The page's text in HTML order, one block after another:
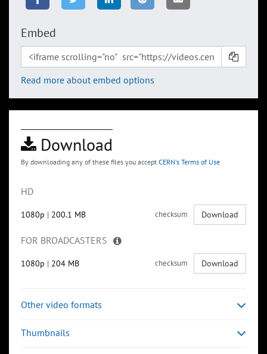
Embed
Read more about embed options
Download
By downloading any of these files you accept CERN's Terms of Use
HD
1080p | 200.1 MB checksum Download
FOR BROADCASTERS
1080p | 204 MB checksum Download
Other video formats
Thumbnails